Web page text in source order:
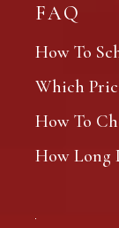
FAQ
How To
Which
How To
How Long